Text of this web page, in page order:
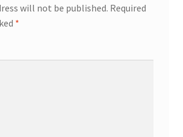
will not be published. Required
*